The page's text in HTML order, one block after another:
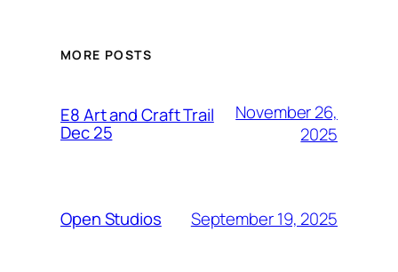
MORE POSTS
E8 Art and Craft Trail
Dec 25
November 26,
2025
Open Studios September 19, 2025